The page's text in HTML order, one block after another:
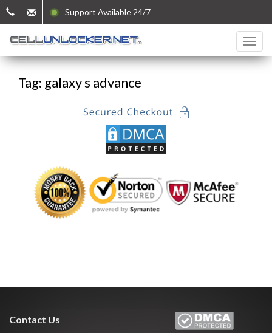
Support Available 24/7
Tag: galaxy s advance
Contact Us